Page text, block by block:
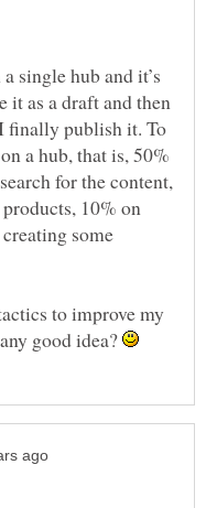
single hub and it’s
it as a draft and then
finally publish it. To
a hub, that is, 50%
for the content,
10% on
some
to improve my
good idea?